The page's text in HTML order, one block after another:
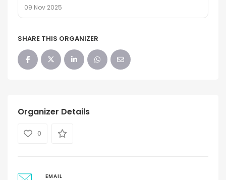
09 Nov 2025
SHARE THIS ORGANIZER
Organizer Details
0
EMAIL